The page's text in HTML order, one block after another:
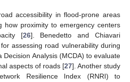
accessibility in flood-prone areas
how proximity to emergency centers
[26]. Benedetto and Chiavari
assessing road vulnerability during
Decision Analysis (MCDA) to evaluate
aspects of roads [27]. Another study
Resilience Index (RNRI) to